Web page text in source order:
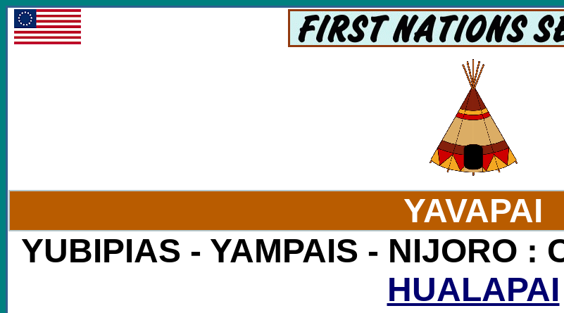
YAVAPAI
YUBIPIAS - YAMPAIS - NIJORO :
HUALAPAI